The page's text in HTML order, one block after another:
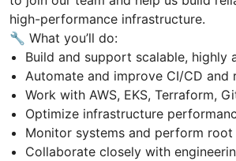
high-performance infrastructure.
🔧 What you’ll do:
Build and support scalable, highly
Automate and improve CI/CD and
Work with AWS, EKS, Terraform,
Optimize infrastructure
Monitor systems and perform root
Collaborate closely with